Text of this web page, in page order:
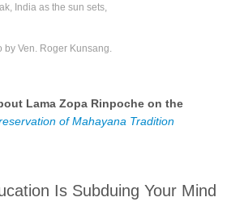
India as the sun sets,
by Ven. Roger Kunsang.
Lama Zopa Rinpoche on the
of Mahayana Tradition
Is Subduing Your Mind